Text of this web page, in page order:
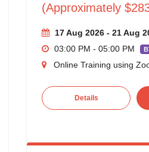
(Approximately
17 Aug 2026 - 21 Aug
03:00 PM - 05:00 PM
Online Training using
Details